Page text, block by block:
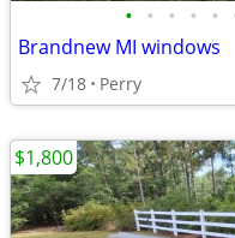
• • • • •
Brandnew MI windows
7/18 Perry
$1,800